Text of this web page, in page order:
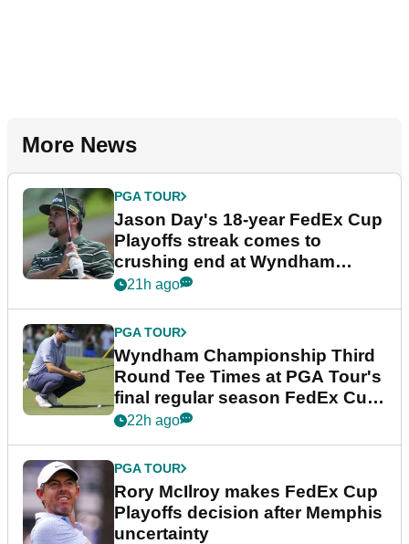
More News
PGA TOUR
Jason Day's 18-year FedEx Cup
Playoffs streak comes to
crushing end at Wyndham
Championship
21h ago
PGA TOUR
Wyndham Championship Third
Round Tee Times at PGA Tour's
final regular season FedEx Cup
event
22h ago
PGA TOUR
Rory McIlroy makes FedEx Cup
Playoffs decision after Memphis
uncertainty